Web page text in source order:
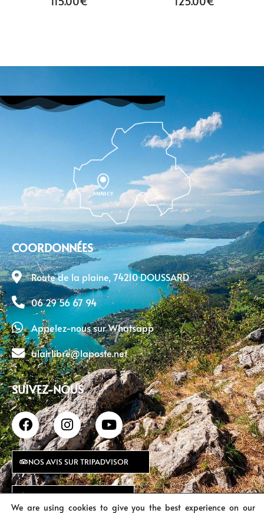
COORDONNÉES
Route de la plaine, 74210 DOUSSARD
06 29 56 67 94
Appelez-nous sur Whatsapp
alairlibre@laposte.net
SUIVEZ-NOUS
NOS AVIS SUR TRIPADVISOR
NOS AVIS SUR GOOGLE
We are using cookies to give you the best experience on our